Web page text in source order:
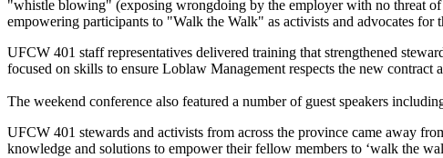
"whistle blowing" (exposing wrongdoing by the employer with no threat
empowering participants to "Walk the Walk" as activists and advocates for
UFCW 401 staff representatives delivered training that strengthened
focused on skills to ensure Loblaw Management respects the new contract
The weekend conference also featured a number of guest speakers
UFCW 401 stewards and activists from across the province came away
knowledge and solutions to empower their fellow members to ‘walk the